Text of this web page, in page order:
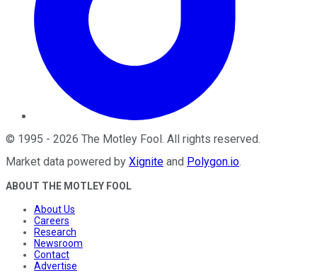
© 1995 - 2026 The Motley Fool . All rights reserved.
Market data powered by Xignite and Polygon.io.
ABOUT THE MOTLEY FOOL
About Us
Careers
Research
Newsroom
Contact
Advertise